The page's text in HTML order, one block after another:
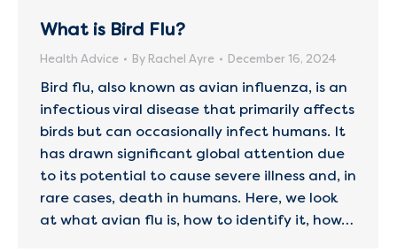
What is Bird Flu?
Health Advice By Rachel Ayre December 16, 2024
Bird flu, also known as avian influenza, is an
infectious viral disease that primarily affects
birds but can occasionally infect humans. It
has drawn significant global attention due
to its potential to cause severe illness and, in
rare cases, death in humans. Here, we look
at what avian flu is, how to identify it, how…